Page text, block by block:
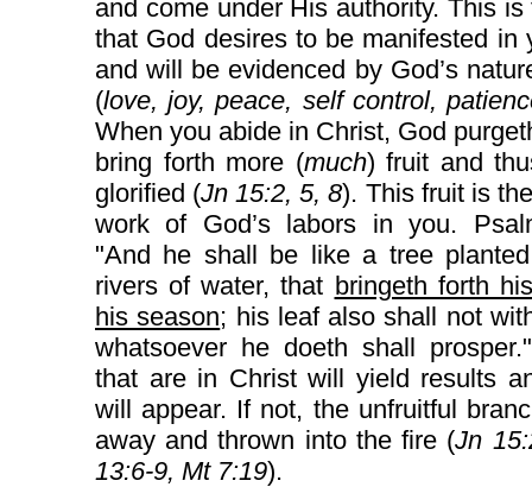
and come under His authority. This is
that God desires to be manifested in
and will be evidenced by God’s
(love, joy, peace, self control,
When you abide in Christ, God
bring forth more (much) fruit and
glorified (Jn 15:2, 5, 8). This fruit is
work of God’s labors in you.
"And he shall be like a tree
rivers of water, that bringeth forth
his season; his leaf also shall not
whatsoever he doeth shall
that are in Christ will yield results
will appear. If not, the unfruitful
away and thrown into the fire (Jn
13:6-9, Mt 7:19).